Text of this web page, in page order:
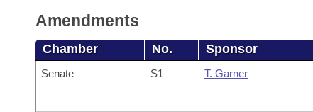
Amendments
Chamber No. Sponsor
Senate S1 T. Garner